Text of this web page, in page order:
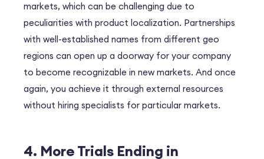
markets, which can be challenging due to
peculiarities with product localization. Partnerships
with well-established names from different geo
regions can open up a doorway for your company
to become recognizable in new markets. And once
again, you achieve it through external resources
without hiring specialists for particular markets.
4. More Trials Ending in